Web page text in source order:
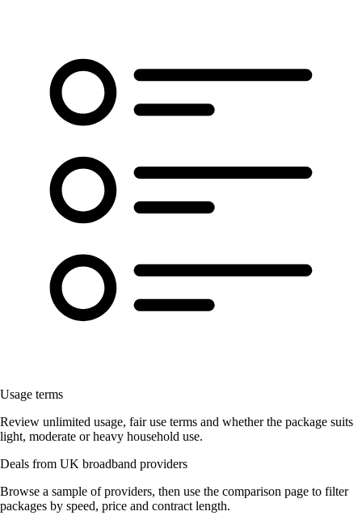
Usage terms
Review unlimited usage, fair use terms and whether the package suits
light, moderate or heavy household use.
Deals from UK broadband providers
Browse a sample of providers, then use the comparison page to filter
packages by speed, price and contract length.